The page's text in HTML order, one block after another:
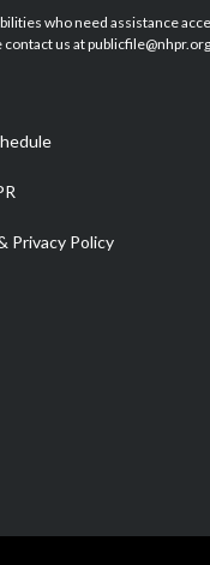
u
b
b
o
e
d
who need assistance
contact us at
Privacy Policy